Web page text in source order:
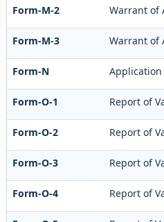
Form-M-2 Warrant of
Form-M-3 Warrant of
Form-N Application
Form-O-1 Report of
Form-O-2 Report of
Form-O-3 Report of
Form-O-4 Report of